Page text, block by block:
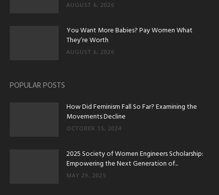
AUGUST 6, 2026
You Want More Babies? Pay Women What
They’re Worth
AUGUST 6, 2026
POPULAR POSTS
How Did Feminism Fall So Far? Examining the
Movements Decline
OCTOBER 15, 2024
2025 Society of Women Engineers Scholarship:
Empowering the Next Generation of...
MAY 29, 2025